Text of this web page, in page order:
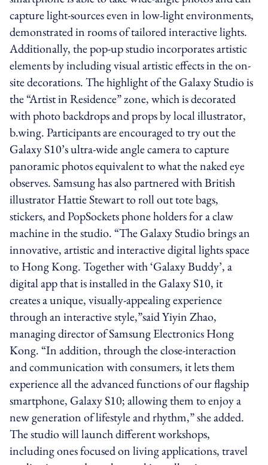
capture light-sources even in low-light environments,
demonstrated in rooms of tailored interactive lights.
Additionally, the pop-up studio incorporates artistic
elements by including visual artistic effects in the on-
site decorations. The highlight of the Galaxy Studio is
the “Artist in Residence” zone, which is decorated
with photo backdrops and props by local illustrator,
b.wing. Participants are encouraged to try out the
Galaxy S10’s ultra-wide angle camera to capture
panoramic photos equivalent to what the naked eye
observes. Samsung has also partnered with British
illustrator Hattie Stewart to roll out tote bags,
stickers, and PopSockets phone holders for a claw
machine in the studio. “The Galaxy Studio brings an
innovative, artistic and interactive digital lights space
to Hong Kong. Together with ‘Galaxy Buddy’, a
digital app that is installed in the Galaxy S10, it
creates a unique, visually-appealing experience
through an interactive style,”said Yiyin Zhao,
managing director of Samsung Electronics Hong
Kong. “In addition, through the close-interaction
and communication with consumers, it lets them
experience all the advanced functions of our flagship
smartphone, Galaxy S10; allowing them to enjoy a
new generation of lifestyle and rhythm,” she added.
The studio will launch different workshops,
including ones focused on living applications, travel